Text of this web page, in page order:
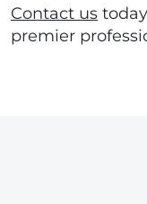
Contact us
premier